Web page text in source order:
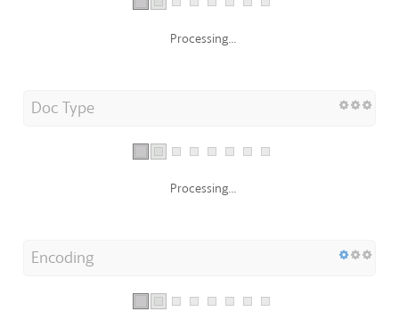
Processing...
Doc Type
Processing...
Encoding